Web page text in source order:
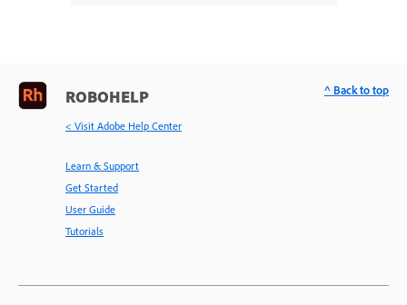
ROBOHELP
< Visit Adobe Help Center
Learn & Support
Get Started
User Guide
Tutorials
^ Back to top